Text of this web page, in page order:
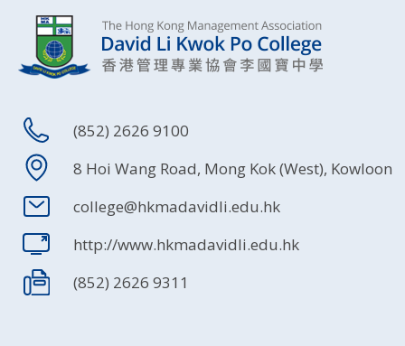
(852) 2626 9100
8 Hoi Wang Road, Mong Kok (West), Kowloon
college@hkmadavidli.edu.hk
http://www.hkmadavidli.edu.hk
(852) 2626 9311